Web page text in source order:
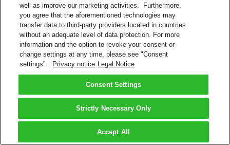
well as improve our marketing activities. Furthermore,
you agree that the aforementioned technologies may
transfer data to third-party providers located in countries
without an adequate level of data protection. For more
information and the option to revoke your consent or
change settings at any time, please see "Consent
settings".
Privacy notice Legal Notice
Consent Settings
Strictly Necessary Only
Accept All